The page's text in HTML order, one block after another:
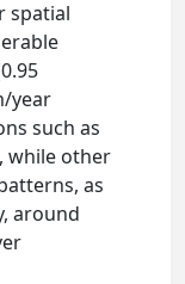
spatial
year
such as
while other
as
around